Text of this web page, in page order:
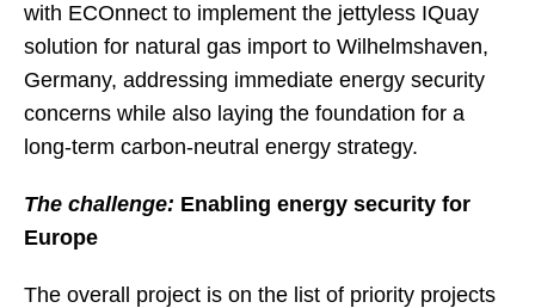
with ECOnnect to implement the jettyless IQuay
solution for natural gas import to Wilhelmshaven,
Germany, addressing immediate energy security
concerns while also laying the foundation for a
long-term carbon-neutral energy strategy.
The challenge: Enabling energy security for
Europe
The overall project is on the list of priority projects